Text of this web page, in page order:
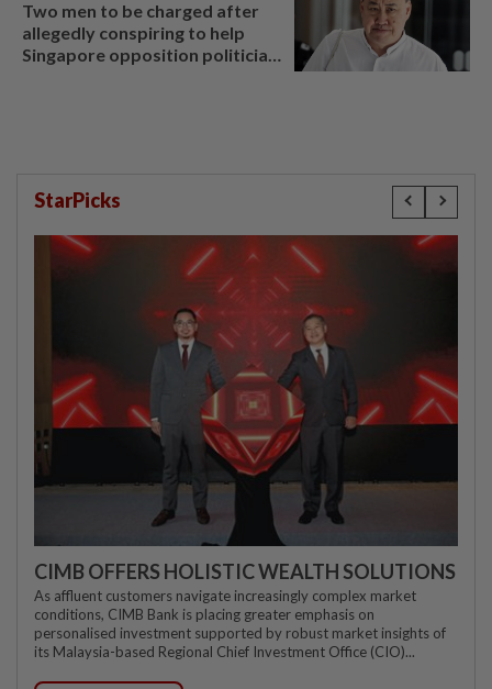
Two men to be charged after
allegedly conspiring to help
Singapore opposition politician
StarPicks
CIMB OFFERS HOLISTIC WEALTH SOLUTIONS
As affluent customers navigate increasingly complex market
conditions, CIMB Bank is placing greater emphasis on
personalised investment supported by robust market insights of
its Malaysia-based Regional Chief Investment Office (CIO)...